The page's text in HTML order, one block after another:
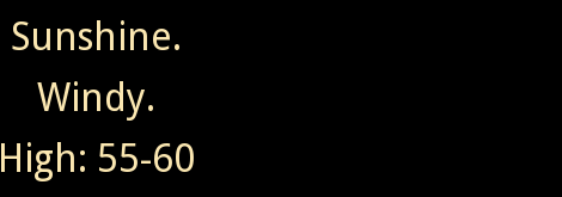
Sunshine.
Windy.
High: 55-60